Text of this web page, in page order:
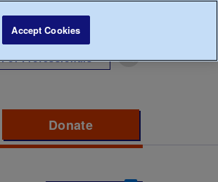
For Professionals
Donate
Accept Cookies